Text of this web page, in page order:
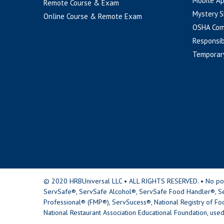
Remote Course & Exam
Online Course & Remote Exam
Mystery
OSHA
© 2020 HRBUniversal LLC • ALL RIGHTS RESERVED. •
ServSafe®, ServSafe Alcohol®, ServSafe Food Handler®,
Professional® (FMP®), ServSucess®, National Registry of
National Restaurant Association Educational Foundation,